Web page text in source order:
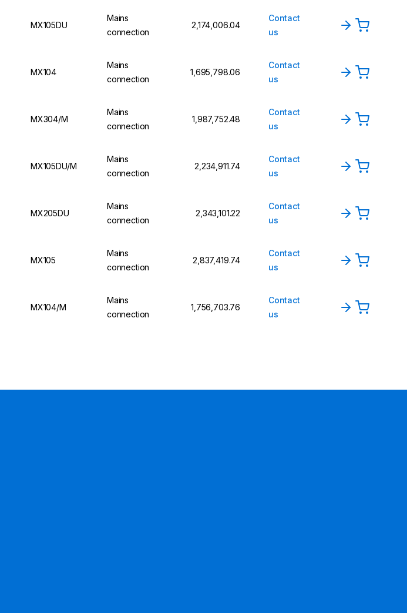
MX105DU
Mains
connection
₹2,174,006.04
Contact
us
MX104
Mains
connection
₹1,695,798.06
Contact
us
MX304/M
Mains
connection
₹1,987,752.48
Contact
us
MX105DU/M
Mains
connection
₹2,234,911.74
Contact
us
MX205DU
Mains
connection
₹2,343,101.22
Contact
us
MX105
Mains
connection
₹2,837,419.74
Contact
us
MX104/M
Mains
connection
₹1,756,703.76
Contact
us